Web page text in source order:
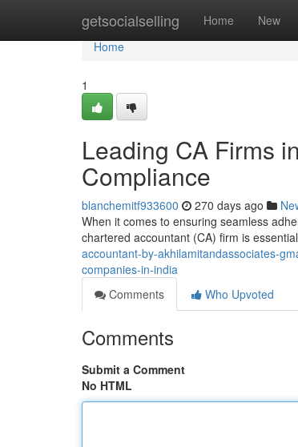
getsocialselling Home New
Home
Home
1
Leading CA Firms
Compliance
blanchemitf933600 270 days ago
When it comes to ensuring seamless
chartered accountant (CA) firm is
accountant-by-akhilamitandassociates-
companies-in-india
Comments
Who Upvoted
Comments
Submit a Comment
No HTML